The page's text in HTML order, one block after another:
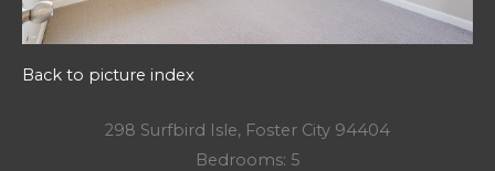
Back to picture index
298 Surfbird Isle, Foster City 94404
Bedrooms: 5